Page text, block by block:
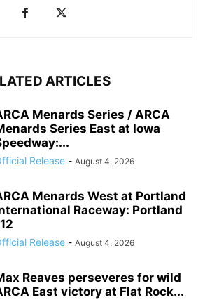
ARTICLES
Menards Series / ARCA
Series East at Iowa
Release - August 4, 2026
Menards West at Portland
Raceway: Portland
Release - August 4, 2026
Reaves perseveres for wild
East victory at Flat Rock...